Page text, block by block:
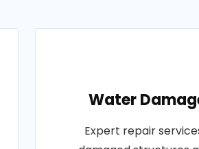
Water
Expert repair